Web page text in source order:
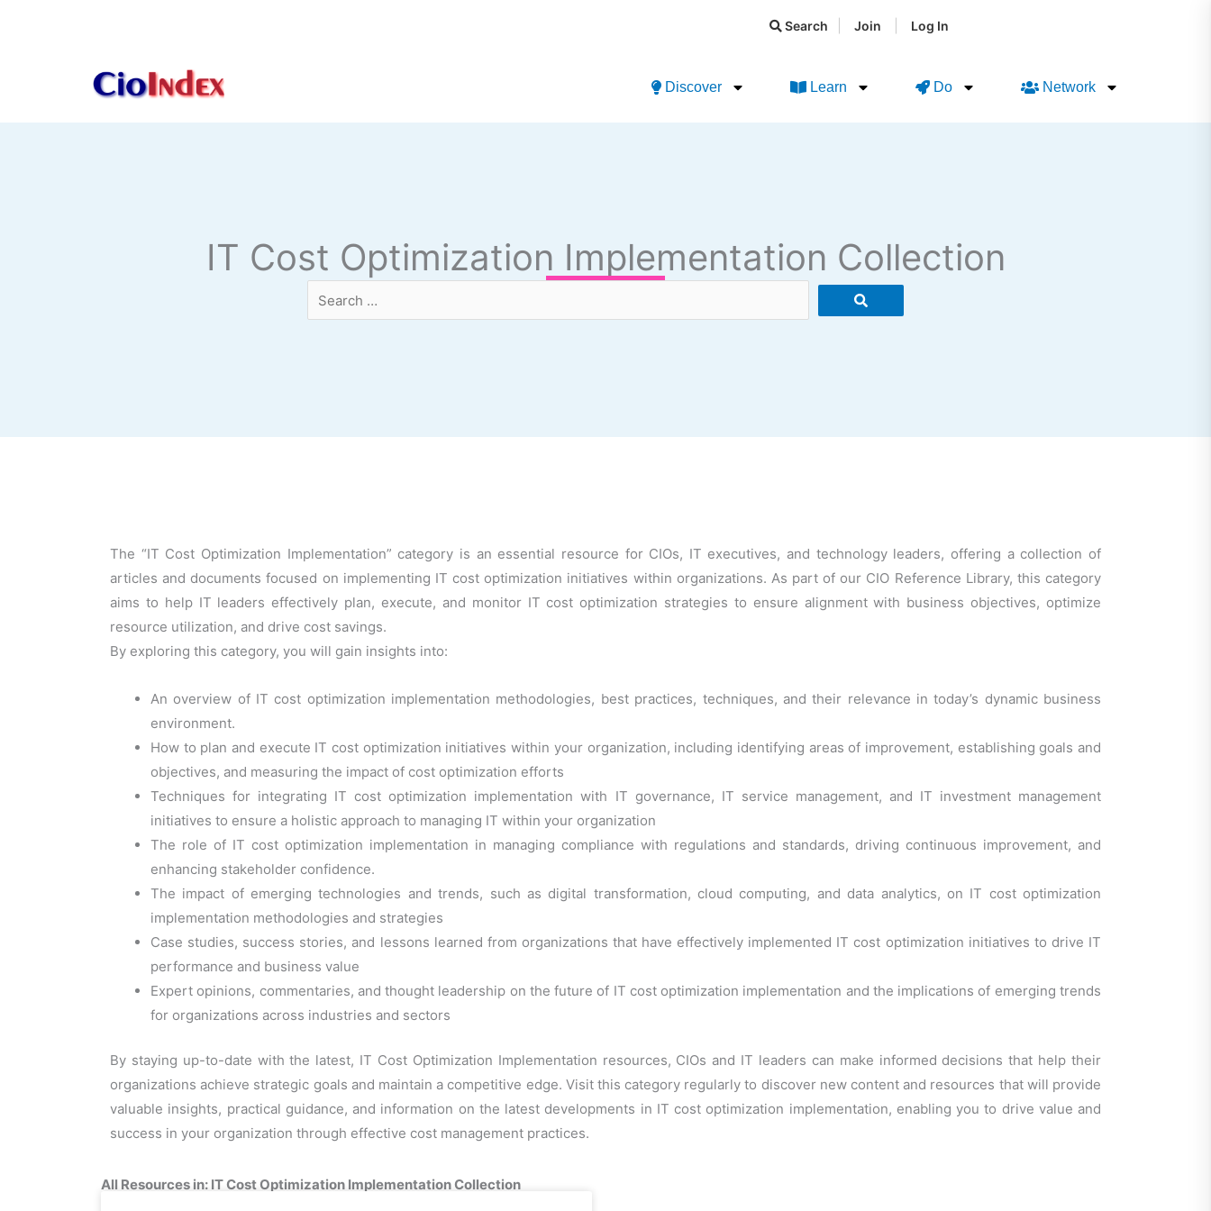
Search Join Log In
Discover Learn Do Network
IT Cost Optimization Implementation Collection
Search
…
The “IT Cost Optimization Implementation” category is an essential resource for CIOs, IT executives, and technology leaders, offering a collection of
articles and documents focused on implementing IT cost optimization initiatives within organizations. As part of our CIO Reference Library, this category
aims to help IT leaders effectively plan, execute, and monitor IT cost optimization strategies to ensure alignment with business objectives, optimize
resource utilization, and drive cost savings.
By exploring this category, you will gain insights into:
An overview of IT cost optimization implementation methodologies, best practices, techniques, and their relevance in today’s dynamic business
environment.
How to plan and execute IT cost optimization initiatives within your organization, including identifying areas of improvement, establishing goals and
objectives, and measuring the impact of cost optimization efforts
Techniques for integrating IT cost optimization implementation with IT governance, IT service management, and IT investment management
initiatives to ensure a holistic approach to managing IT within your organization
The role of IT cost optimization implementation in managing compliance with regulations and standards, driving continuous improvement, and
enhancing stakeholder confidence.
The impact of emerging technologies and trends, such as digital transformation, cloud computing, and data analytics, on IT cost optimization
implementation methodologies and strategies
Case studies, success stories, and lessons learned from organizations that have effectively implemented IT cost optimization initiatives to drive IT
performance and business value
Expert opinions, commentaries, and thought leadership on the future of IT cost optimization implementation and the implications of emerging trends
for organizations across industries and sectors
By staying up-to-date with the latest, IT Cost Optimization Implementation resources, CIOs and IT leaders can make informed decisions that help their
organizations achieve strategic goals and maintain a competitive edge. Visit this category regularly to discover new content and resources that will provide
valuable insights, practical guidance, and information on the latest developments in IT cost optimization implementation, enabling you to drive value and
success in your organization through effective cost management practices.
All Resources in: IT Cost Optimization Implementation Collection